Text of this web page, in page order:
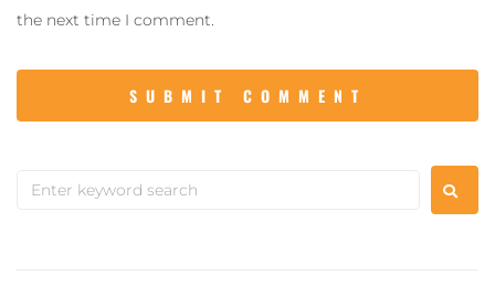
the next time I comment.